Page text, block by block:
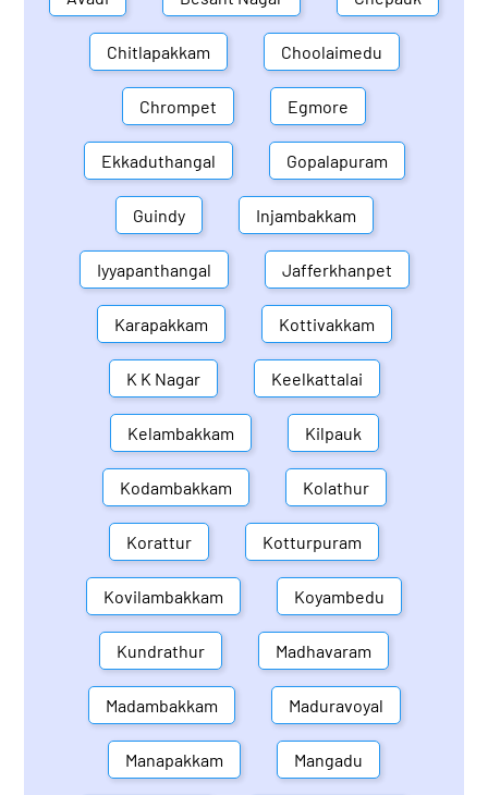
Chitlapakkam Choolaimedu
Chrompet Egmore
Ekkaduthangal Gopalapuram
Guindy Injambakkam
Iyyapanthangal Jafferkhanpet
Karapakkam Kottivakkam
K K Nagar Keelkattalai
Kelambakkam Kilpauk
Kodambakkam Kolathur
Korattur Kotturpuram
Kovilambakkam Koyambedu
Kundrathur Madhavaram
Madambakkam Maduravoyal
Manapakkam Mangadu